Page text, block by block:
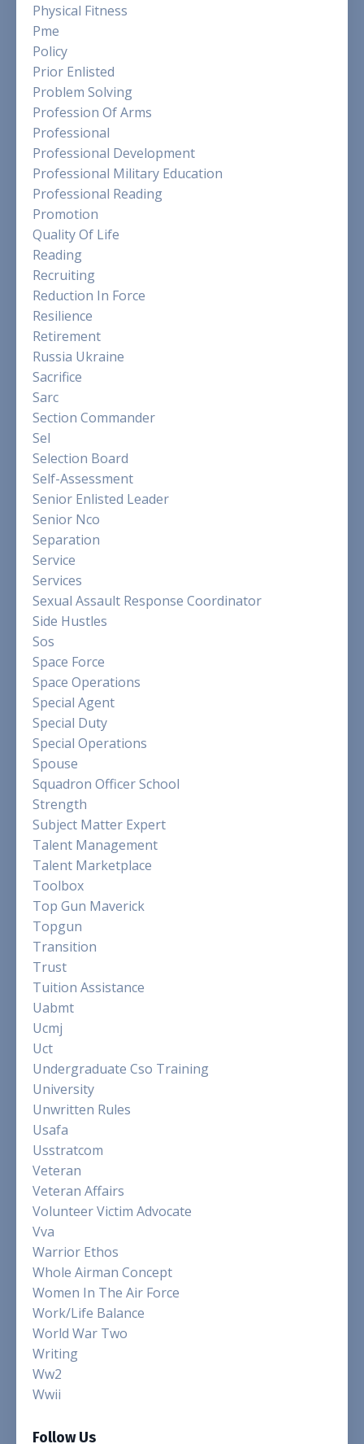
Physical Fitness
Pme
Policy
Prior Enlisted
Problem Solving
Profession Of Arms
Professional
Professional Development
Professional Military Education
Professional Reading
Promotion
Quality Of Life
Reading
Recruiting
Reduction In Force
Resilience
Retirement
Russia Ukraine
Sacrifice
Sarc
Section Commander
Sel
Selection Board
Self-Assessment
Senior Enlisted Leader
Senior Nco
Separation
Service
Services
Sexual Assault Response Coordinator
Side Hustles
Sos
Space Force
Space Operations
Special Agent
Special Duty
Special Operations
Spouse
Squadron Officer School
Strength
Subject Matter Expert
Talent Management
Talent Marketplace
Toolbox
Top Gun Maverick
Topgun
Transition
Trust
Tuition Assistance
Uabmt
Ucmj
Uct
Undergraduate Cso Training
University
Unwritten Rules
Usafa
Usstratcom
Veteran
Veteran Affairs
Volunteer Victim Advocate
Vva
Warrior Ethos
Whole Airman Concept
Women In The Air Force
Work/life Balance
World War Two
Writing
Ww2
Wwii
Follow Us